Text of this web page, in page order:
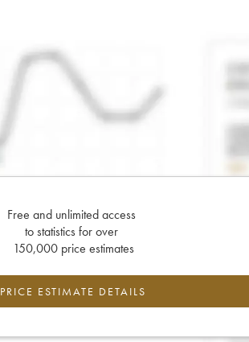
Free and unlimited access
to statistics for over
150,000 price estimates
PRICE ESTIMATE DETAILS